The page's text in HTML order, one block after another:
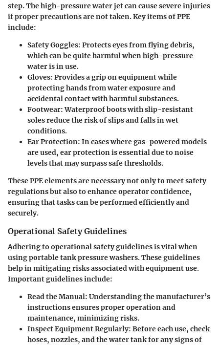
step. The high-pressure water jet can cause severe injuries
if proper precautions are not taken. Key items of PPE
include:
Safety Goggles: Protects eyes from flying debris,
which can be quite harmful when high-pressure
water is in use.
Gloves: Provides a grip on equipment while
protecting hands from water exposure and
accidental contact with harmful substances.
Footwear: Waterproof boots with slip-resistant
soles reduce the risk of slips and falls in wet
conditions.
Ear Protection: In cases where gas-powered models
are used, ear protection is essential due to noise
levels that may surpass safe thresholds.
These PPE elements are necessary not only to meet safety
regulations but also to enhance operator confidence,
ensuring that tasks can be performed efficiently and
securely.
Operational Safety Guidelines
Adhering to operational safety guidelines is vital when
using portable tank pressure washers. These guidelines
help in mitigating risks associated with equipment use.
Important guidelines include:
Read the Manual: Understanding the manufacturer’s
instructions ensures proper operation and
maintenance, minimizing risks.
Inspect Equipment Regularly: Before each use, check
hoses, nozzles, and the water tank for any signs of